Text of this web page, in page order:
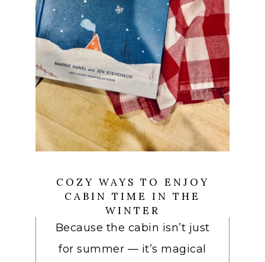
COZY WAYS TO ENJOY
CABIN TIME IN THE
WINTER
Because the cabin isn’t just
for summer — it’s magical